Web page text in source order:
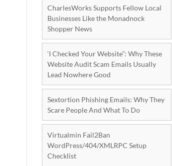
CharlesWorks Supports Fellow Local
Businesses Like the Monadnock
Shopper News
‘I Checked Your Website”: Why These
Website Audit Scam Emails Usually
Lead Nowhere Good
Sextortion Phishing Emails: Why They
Scare People And What To Do
Virtualmin Fail2Ban
WordPress/404/XMLRPC Setup
Checklist